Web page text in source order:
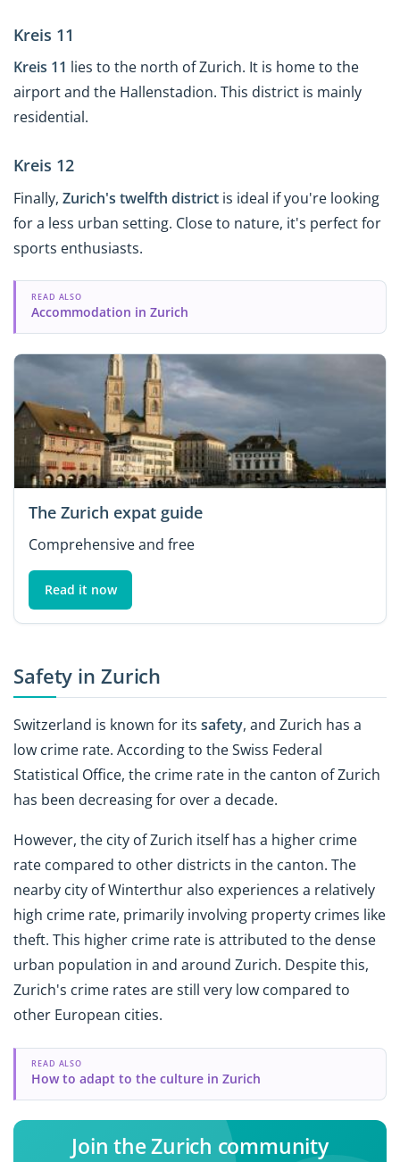
Kreis 11
Kreis 11 lies to the north of Zurich. It is home to the
airport and the Hallenstadion. This district is mainly
residential.
Kreis 12
Finally, Zurich's twelfth district is ideal if you're looking
for a less urban setting. Close to nature, it's perfect for
sports enthusiasts.
READ ALSO
Accommodation in Zurich
The Zurich expat guide
Comprehensive and free
Read it now
Safety in Zurich
Switzerland is known for its safety, and Zurich has a
low crime rate. According to the Swiss Federal
Statistical Office, the crime rate in the canton of Zurich
has been decreasing for over a decade.
However, the city of Zurich itself has a higher crime
rate compared to other districts in the canton. The
nearby city of Winterthur also experiences a relatively
high crime rate, primarily involving property crimes like
theft. This higher crime rate is attributed to the dense
urban population in and around Zurich. Despite this,
Zurich's crime rates are still very low compared to
other European cities.
READ ALSO
How to adapt to the culture in Zurich
Join the Zurich community